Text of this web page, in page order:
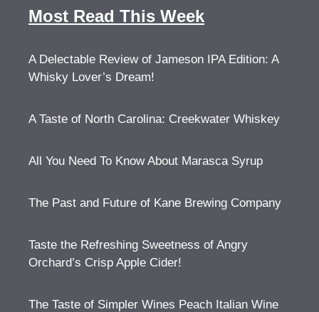
Most Read This Week
A Delectable Review of Jameson IPA Edition: A
Whisky Lover’s Dream!
A Taste of North Carolina: Creekwater Whiskey
All You Need To Know About Marasca Syrup
The Past and Future of Kane Brewing Company
Taste the Refreshing Sweetness of Angry
Orchard’s Crisp Apple Cider!
The Taste of Simpler Wines Peach Italian Wine